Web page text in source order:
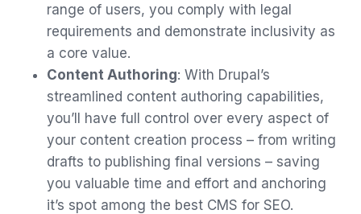
range of users, you comply with legal
requirements and demonstrate inclusivity as
a core value.
Content Authoring: With Drupal’s
streamlined content authoring capabilities,
you’ll have full control over every aspect of
your content creation process – from writing
drafts to publishing final versions – saving
you valuable time and effort and anchoring
it’s spot among the best CMS for SEO.